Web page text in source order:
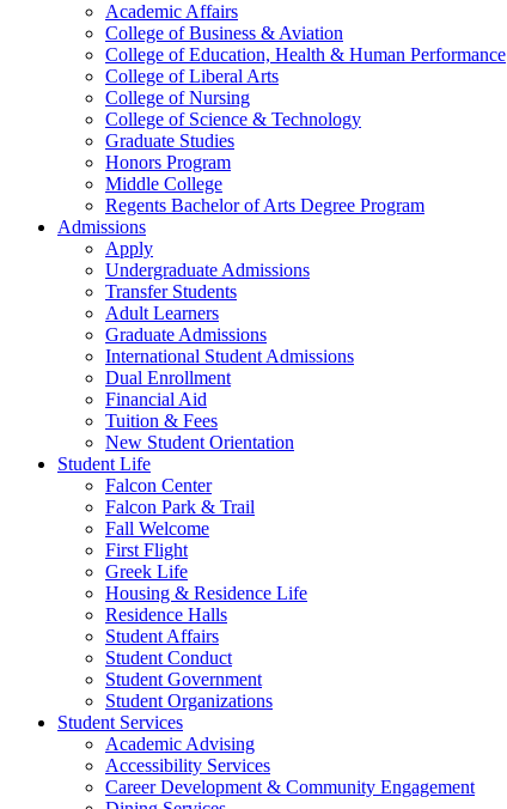
Academic Affairs
College of Business & Aviation
College of Education, Health & Human Performance
College of Liberal Arts
College of Nursing
College of Science & Technology
Graduate Studies
Honors Program
Middle College
Regents Bachelor of Arts Degree Program
Admissions
Apply
Undergraduate Admissions
Transfer Students
Adult Learners
Graduate Admissions
International Student Admissions
Dual Enrollment
Financial Aid
Tuition & Fees
New Student Orientation
Student Life
Falcon Center
Falcon Park & Trail
Fall Welcome
First Flight
Greek Life
Housing & Residence Life
Residence Halls
Student Affairs
Student Conduct
Student Government
Student Organizations
Student Services
Academic Advising
Accessibility Services
Career Development & Community Engagement